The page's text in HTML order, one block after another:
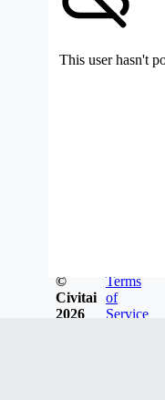
This user hasn't
©
Civitai
2026
Terms
of
Service